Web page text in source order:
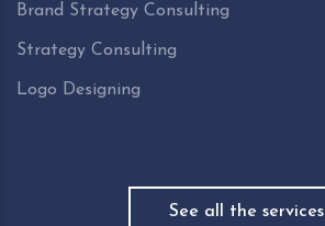
Brand Strategy Consulting
Strategy Consulting
Logo Designing
See all the services